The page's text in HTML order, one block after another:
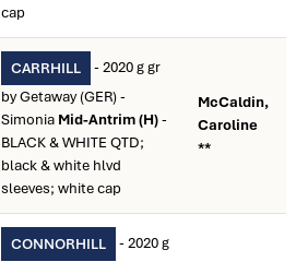
cap
CARRHILL
- 2020 g gr
by Getaway (GER) -
Simonia Mid-Antrim (H)-
BLACK & WHITE QTD;
black & white hlvd
sleeves; white cap
McCaldin,
Caroline
**
CONNORHILL
- 2020 g